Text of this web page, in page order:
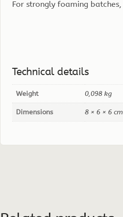
For strongly foaming batches,
Technical details
Weight 0,098 kg
Dimensions 8 × 6 × 6 cm